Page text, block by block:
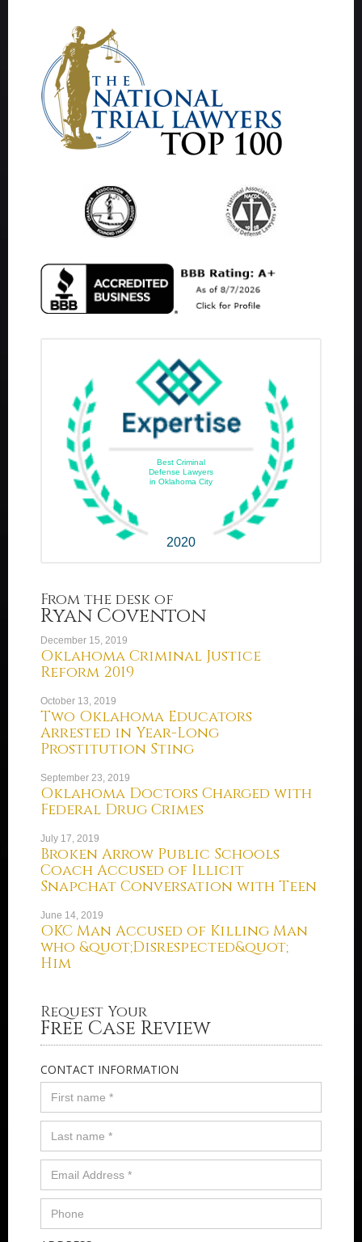
Best Criminal
Defense Lawyers
in Oklahoma City
2020
From the desk of
Ryan Coventon
December 15, 2019
Oklahoma Criminal Justice
Reform 2019
October 13, 2019
Two Oklahoma Educators
Arrested in Year-Long
Prostitution Sting
September 23, 2019
Oklahoma Doctors Charged with
Federal Drug Crimes
July 17, 2019
Broken Arrow Public Schools
Coach Accused of Illicit
Snapchat Conversation with Teen
June 14, 2019
OKC Man Accused of Killing Man
who &quot;Disrespected&quot;
Him
Request Your
Free Case Review
CONTACT INFORMATION